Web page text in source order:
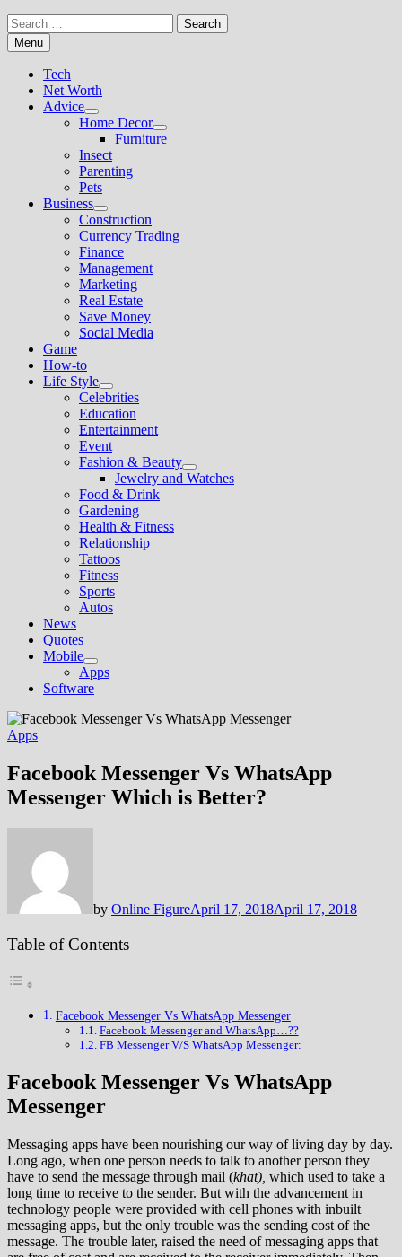
Search
for:Menu
Tech
Net Worth
Advice
Show
sub
menu
Home Decor
Show
sub
Furniture
Insect
Parenting
Pets
Business
Show
sub
menu
Construction
Currency Trading
Finance
Management
Marketing
Real Estate
Save Money
Social Media
Game
How-to
Life Style
Show
sub
menu
Celebrities
Education
Entertainment
Event
Fashion & Beauty
Show
sub
Jewelry and Watches
Food & Drink
Gardening
Health & Fitness
Relationship
Tattoos
Fitness
Sports
Autos
News
Quotes
Mobile
Show
sub
menu
Apps
Software
Apps
Facebook Messenger Vs WhatsApp
Messenger Which is Better?
by Online FigureApril 17, 2018April 17, 2018
Table of Contents
Facebook Messenger Vs WhatsApp Messenger
Facebook Messenger and WhatsApp…??
FB Messenger V/S WhatsApp Messenger:
Facebook Messenger Vs WhatsApp
Messenger
Messaging apps have been nourishing our way of living day by day.
Long ago, when one person needs to talk to another person they
have to send the message through mail (khat), which used to take a
long time to receive to the sender. But with the advancement in
technology people were provided with cell phones with inbuilt
messaging apps, but the only trouble was the sending cost of the
message. The trouble later, raised the need of messaging apps that